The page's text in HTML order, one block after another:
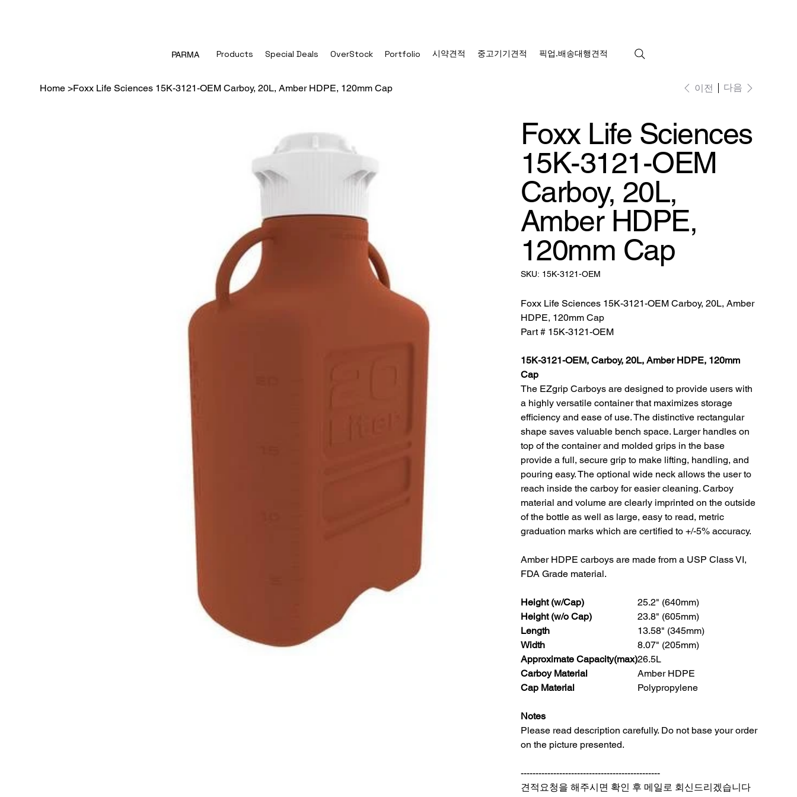
Products Special Deals OverStock Portfolio 시약견적 중고기기견적 픽업.배송대행견적
PARMA
Home >Foxx Life Sciences 15K-3121-OEM Carboy, 20L, Amber HDPE, 120mm Cap 이전 다음
Foxx Life Sciences
15K-3121-OEM
Carboy, 20L,
Amber HDPE,
120mm Cap
SKU: SKU:
15K-
15K-3121-OEM
Foxx Life Sciences 15K-3121-OEM Carboy, 20L, Amber
HDPE, 120mm Cap
Part # 15K-3121-OEM
15K-3121-OEM, Carboy, 20L, Amber HDPE, 120mm
Cap
The EZgrip Carboys are designed to provide users with
a highly versatile container that maximizes storage
efficiency and ease of use. The distinctive rectangular
shape saves valuable bench space. Larger handles on
top of the container and molded grips in the base
provide a full, secure grip to make lifting, handling, and
pouring easy. The optional wide neck allows the user to
reach inside the carboy for easier cleaning. Carboy
material and volume are clearly imprinted on the outside
of the bottle as well as large, easy to read, metric
graduation marks which are certified to +/-5% accuracy.
Amber HDPE carboys are made from a USP Class VI,
FDA Grade material.
Height (w/Cap)
25.2" (640mm)
Height (w/o Cap)
23.8" (605mm)
Length
13.58" (345mm)
Width
8.07" (205mm)
Approximate Capacity(max)26.5L
Carboy Material
Amber HDPE
Cap Material
Polypropylene
Notes
Please read description carefully. Do not base your order
on the picture presented.
-----------------------------------------------
견적요청을 해주시면 확인 후 메일로 회신드리겠습니다